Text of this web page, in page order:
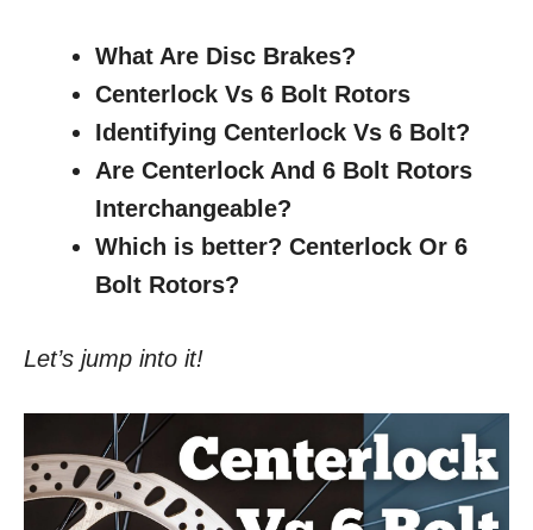
What Are Disc Brakes?
Centerlock Vs 6 Bolt Rotors
Identifying Centerlock Vs 6 Bolt?
Are Centerlock And 6 Bolt Rotors
Interchangeable?
Which is better? Centerlock Or 6
Bolt Rotors?
Let’s jump into it!